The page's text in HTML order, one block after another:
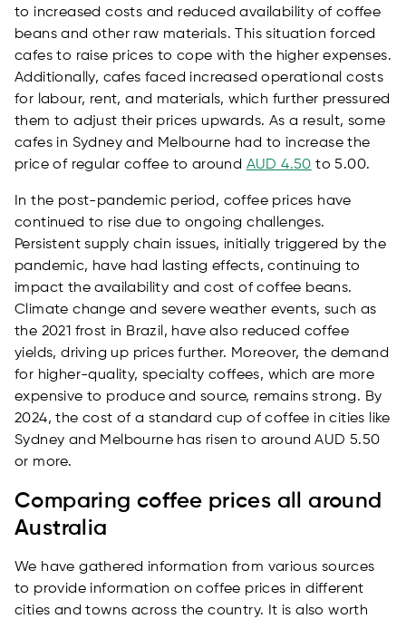
to increased costs and reduced availability of coffee
beans and other raw materials. This situation forced
cafes to raise prices to cope with the higher expenses.
Additionally, cafes faced increased operational costs
for labour, rent, and materials, which further pressured
them to adjust their prices upwards. As a result, some
cafes in Sydney and Melbourne had to increase the
price of regular coffee to around AUD 4.50 to 5.00.
In the post-pandemic period, coffee prices have
continued to rise due to ongoing challenges.
Persistent supply chain issues, initially triggered by the
pandemic, have had lasting effects, continuing to
impact the availability and cost of coffee beans.
Climate change and severe weather events, such as
the 2021 frost in Brazil, have also reduced coffee
yields, driving up prices further. Moreover, the demand
for higher-quality, specialty coffees, which are more
expensive to produce and source, remains strong. By
2024, the cost of a standard cup of coffee in cities like
Sydney and Melbourne has risen to around AUD 5.50
or more.
Comparing coffee prices all around
Australia
We have gathered information from various sources
to provide information on coffee prices in different
cities and towns across the country. It is also worth